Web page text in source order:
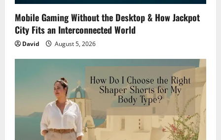
Mobile Gaming Without the Desktop & How Jackpot
City Fits an Interconnected World
David August 5, 2026